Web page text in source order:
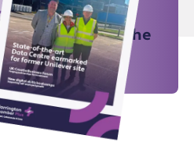
issue for all the